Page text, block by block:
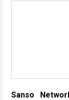
Sanso